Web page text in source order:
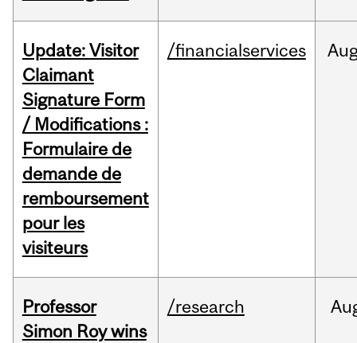
Update: Visitor
Claimant
Signature Form
/ Modifications :
Formulaire de
demande de
remboursement
pour les
visiteurs
/financialservices
Professor
Simon Roy wins
/research